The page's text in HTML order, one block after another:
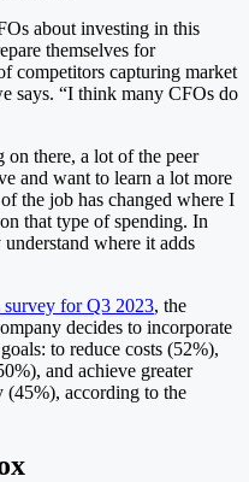
about investing in this
themselves for
competitors capturing market
says. “I think many CFOs do
there, a lot of the peer
and want to learn a lot more
the job has changed where I
that type of spending. In
where it adds
survey for Q3 2023, the
decides to incorporate
to reduce costs (52%),
and achieve greater
(45%), according to the